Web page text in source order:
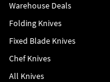
Warehouse Deals
Folding Knives
Fixed Blade Knives
Chef Knives
All Knives